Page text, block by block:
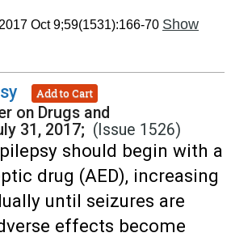
Oct 9;59(1531):166-70 Show
Add to Cart
on Drugs and
31, 2017; (Issue 1526)
should begin with a
drug (AED), increasing
until seizures are
effects become